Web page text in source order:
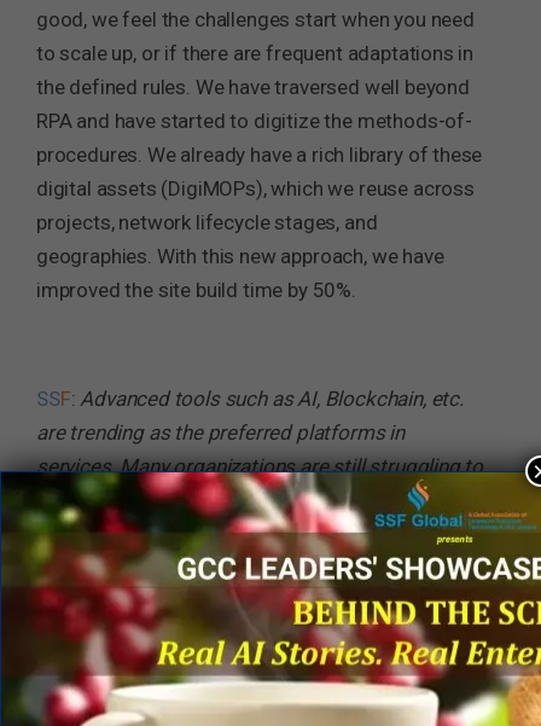
good, we feel the challenges start when you need
to scale up, or if there are frequent adaptations in
the defined rules. We have traversed well beyond
RPA and have started to digitize the methods-of-
procedures. We already have a rich library of these
digital assets (DigiMOPs), which we reuse across
projects, network lifecycle stages, and
geographies. With this new approach, we have
improved the site build time by 50%.
SSF: Advanced tools such as AI, Blockchain, etc.
are trending as the preferred platforms in
services. Many organizations are still struggling to
get the best of these. What has been your
experience and what advice would you like to give
to business services leaders in this context?
Amit Dhingra: At Nokia, we have taken a
tremendous leap to move towards secure,
automated, and data-driven service delivery in